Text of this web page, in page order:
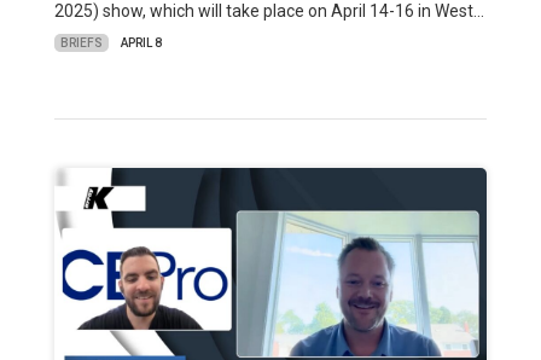
2025) show, which will take place on April 14-16 in West…
BRIEFS APRIL 8